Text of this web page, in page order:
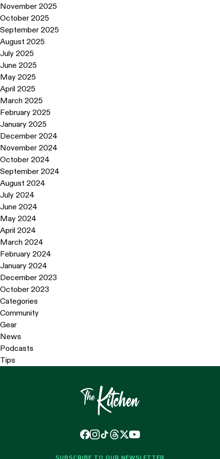
November 2025
October 2025
September 2025
August 2025
July 2025
June 2025
May 2025
April 2025
March 2025
February 2025
January 2025
December 2024
November 2024
October 2024
September 2024
August 2024
July 2024
June 2024
May 2024
April 2024
March 2024
February 2024
January 2024
December 2023
October 2023
Categories
Community
Gear
News
Podcasts
Tips